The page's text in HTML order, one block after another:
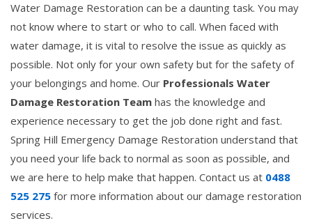
Water Damage Restoration can be a daunting task. You may
not know where to start or who to call. When faced with
water damage, it is vital to resolve the issue as quickly as
possible. Not only for your own safety but for the safety of
your belongings and home. Our Professionals Water
Damage Restoration Team has the knowledge and
experience necessary to get the job done right and fast.
Spring Hill Emergency Damage Restoration understand that
you need your life back to normal as soon as possible, and
we are here to help make that happen. Contact us at 0488
525 275 for more information about our damage restoration
services.